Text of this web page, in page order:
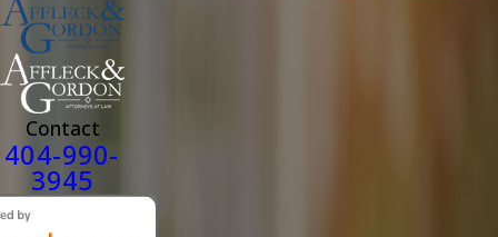
Contact
404-990-
3945